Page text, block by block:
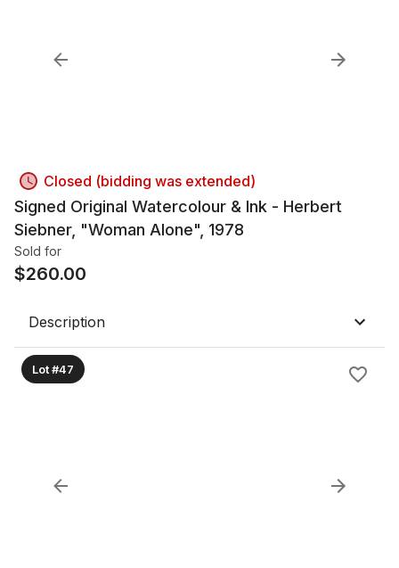
Closed (bidding was extended)
Signed Original Watercolour & Ink - Herbert
Siebner, "Woman Alone", 1978
Sold for
$260.00
Description
Lot #47